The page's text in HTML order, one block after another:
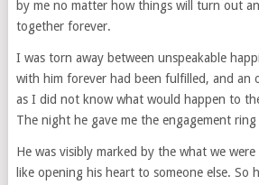
by me no matter how things will turn out
together forever.
I was torn away between unspeakable
with him forever had been fulfilled, and an
as I did not know what would happen to
The night he gave me the engagement
He was visibly marked by the what we
like opening his heart to someone else. So